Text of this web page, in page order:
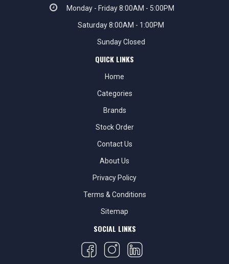
Monday - Friday 8:00AM - 5:00PM
Saturday 8:00AM - 1:00PM
Sunday Closed
QUICK LINKS
Home
Categories
Brands
Stock Order
Contact Us
About Us
Privacy Policy
Terms & Conditions
Sitemap
SOCIAL LINKS